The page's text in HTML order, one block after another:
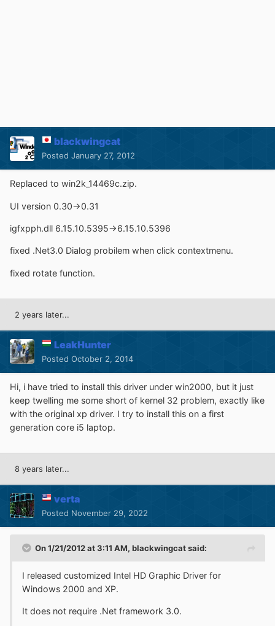
blackwingcat
Posted January 27, 2012
Replaced to win2k_14469c.zip.
UI version 0.30->0.31
igfxpph.dll 6.15.10.5395->6.15.10.5396
fixed .Net3.0 Dialog probilem when click contextmenu.
fixed rotate function.
2 years later...
LeakHunter
Posted October 2, 2014
Hi, i have tried to install this driver under win2000, but it just
keep twelling me some short of kernel 32 problem, exactly like
with the original xp driver. I try to install this on a first
generation core i5 laptop.
8 years later...
verta
Posted November 29, 2022
On 1/21/2012 at 3:11 AM, blackwingcatsaid:
I released customized Intel HD Graphic Driver for
Windows 2000 and XP.
It does not require .Net framework 3.0.